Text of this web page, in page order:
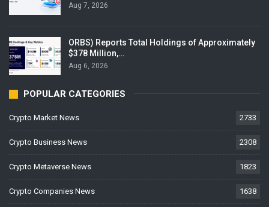
Aug 7, 2026
ORBS) Reports Total Holdings of Approximately
$378 Million,…
Aug 6, 2026
POPULAR CATEGORIES
Crypto Market News 2733
Crypto Business News 2308
Crypto Metaverse News 1823
Crypto Companies News 1638